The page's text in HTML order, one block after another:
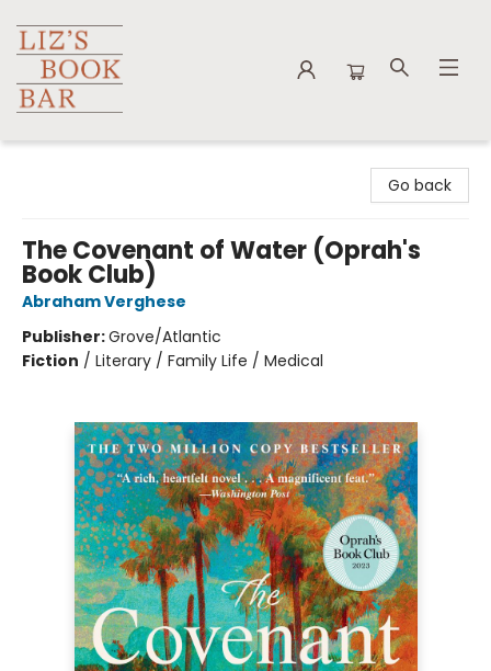
Go back
The Covenant of Water (Oprah's
Book Club)
Abraham Verghese
Publisher:Grove/Atlantic
Fiction / Literary / Family Life / Medical